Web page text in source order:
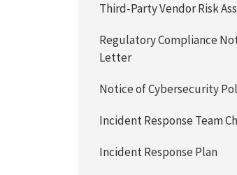
Third-Party Vendor Risk
Regulatory Compliance
Letter
Notice of Cybersecurity
Incident Response Team
Incident Response Plan